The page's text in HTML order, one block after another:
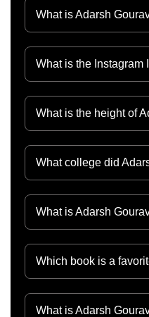
What is Adarsh
What is the Instagram
What is the height of
What college did
What is Adarsh
Which book is a
What is Adarsh